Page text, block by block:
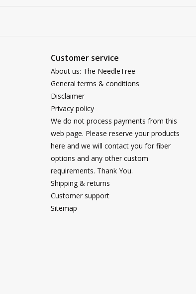
Customer service
About us: The NeedleTree
General terms & conditions
Disclaimer
Privacy policy
We do not process payments from this
web page. Please reserve your products
here and we will contact you for fiber
options and any other custom
requirements. Thank You.
Shipping & returns
Customer support
Sitemap